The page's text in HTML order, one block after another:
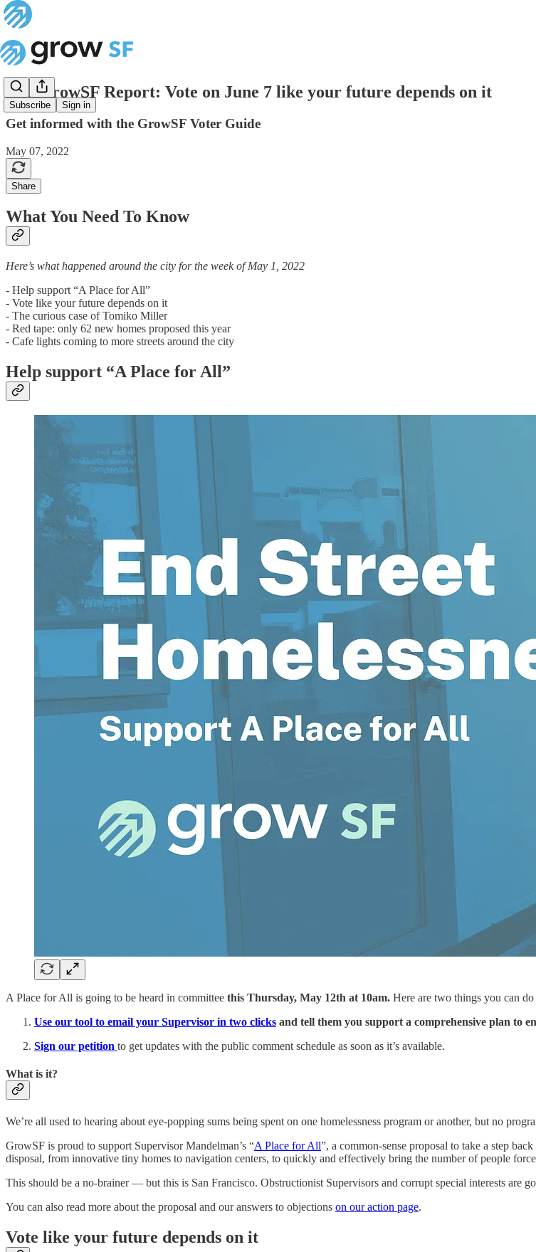
Subscribe Sign in
The GrowSF Report: Vote on June 7 like your future depends on it
Get informed with the GrowSF Voter Guide
May 07, 2022
Share
What You Need To Know
Here’s what happened around the city for the week of May 1, 2022
- Help support “A Place for All”
- Vote like your future depends on it
- The curious case of Tomiko Miller
- Red tape: only 62 new homes proposed this year
- Cafe lights coming to more streets around the city
Help support “A Place for All”
A Place for All is going to be heard in committee this Thursday, May 12th at 10am. Here are two things you can do
Use our tool to email your Supervisor in two clicks and tell them you support a comprehensive plan to
Sign our petition to get updates with the public comment schedule as soon as it’s available.
What is it?
We’re all used to hearing about eye-popping sums being spent on one homelessness program or another, but no
GrowSF is proud to support Supervisor Mandelman’s “A Place for All”, a common-sense proposal to take a step
disposal, from innovative tiny homes to navigation centers, to quickly and effectively bring the number of people
This should be a no-brainer ­— but this is San Francisco. Obstructionist Supervisors and corrupt special interests are
You can also read more about the proposal and our answers to objections on our action page.
Vote like your future depends on it